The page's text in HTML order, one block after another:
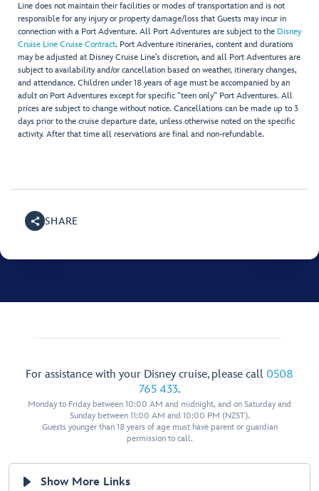
Line does not maintain their facilities or modes of transportation and is not
responsible for any injury or property damage/loss that Guests may incur in
connection with a Port Adventure. All Port Adventures are subject to the Disney
Cruise Line Cruise Contract. Port Adventure itineraries, content and durations
may be adjusted at Disney Cruise Line’s discretion, and all Port Adventures are
subject to availability and/or cancellation based on weather, itinerary changes,
and attendance. Children under 18 years of age must be accompanied by an
adult on Port Adventures except for specific "teen only" Port Adventures. All
prices are subject to change without notice. Cancellations can be made up to 3
days prior to the cruise departure date, unless otherwise noted on the specific
activity. After that time all reservations are final and non-refundable.
SHARE
For assistance with your Disney cruise, please call 0508
765 433.
Monday to Friday between 10:00 AM and midnight, and on Saturday and
Sunday between 11:00 AM and 10:00 PM (NZST).
Guests younger than 18 years of age must have parent or guardian
permission to call.
Show More Links